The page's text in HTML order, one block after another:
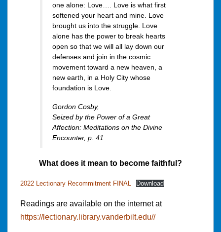
one alone: Love…. Love is what first
softened your heart and mine. Love
brought us into the struggle. Love
alone has the power to break hearts
open so that we will all lay down our
defenses and join in the cosmic
movement toward a new heaven, a
new earth, in a Holy City whose
foundation is Love.
Gordon Cosby,
Seized by the Power of a Great
Affection: Meditations on the Divine
Encounter, p. 41
What does it mean to become faithful?
2022 Lectionary Recommitment FINAL Download
Readings are available on the internet at
https://lectionary.library.vanderbilt.edu//